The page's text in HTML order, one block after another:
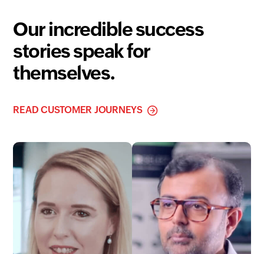
Our incredible success
stories speak for
themselves.
READ CUSTOMER JOURNEYS